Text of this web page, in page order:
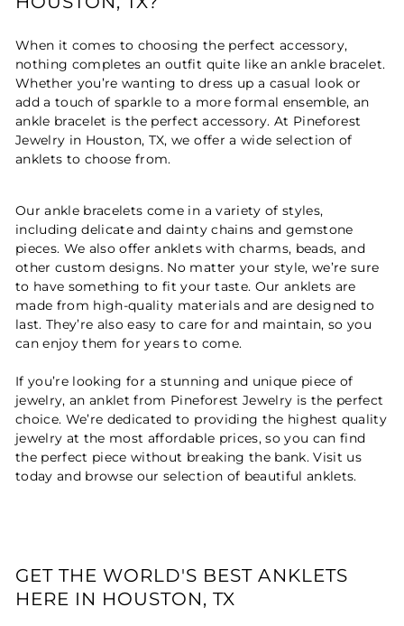
When it comes to choosing the perfect accessory,
nothing completes an outfit quite like an ankle bracelet.
Whether you’re wanting to dress up a casual look or
add a touch of sparkle to a more formal ensemble, an
ankle bracelet is the perfect accessory. At Pineforest
Jewelry in Houston, TX, we offer a wide selection of
anklets to choose from.
Our ankle bracelets come in a variety of styles,
including delicate and dainty chains and gemstone
pieces. We also offer anklets with charms, beads, and
other custom designs. No matter your style, we’re sure
to have something to fit your taste. Our anklets are
made from high-quality materials and are designed to
last. They’re also easy to care for and maintain, so you
can enjoy them for years to come.
If you’re looking for a stunning and unique piece of
jewelry, an anklet from Pineforest Jewelry is the perfect
choice. We’re dedicated to providing the highest quality
jewelry at the most affordable prices, so you can find
the perfect piece without breaking the bank. Visit us
today and browse our selection of beautiful anklets.
GET THE WORLD'S BEST ANKLETS
HERE IN HOUSTON, TX